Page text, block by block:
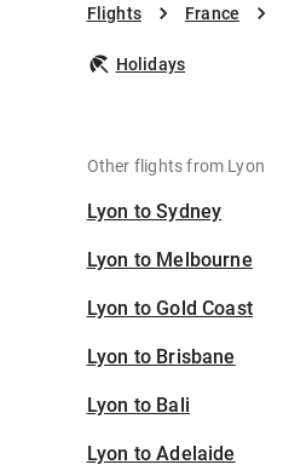
Flights France
Holidays
Other flights from Lyon
Lyon to Sydney
Lyon to Melbourne
Lyon to Gold Coast
Lyon to Brisbane
Lyon to Bali
Lyon to Adelaide